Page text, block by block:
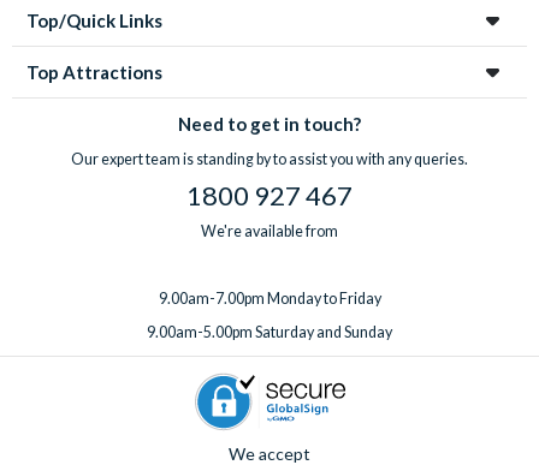
Top/Quick Links
Top Attractions
Need to get in touch?
Our expert team is standing by to assist you with any queries.
1800 927 467
We're available from
9.00am-7.00pm Monday to Friday
9.00am-5.00pm Saturday and Sunday
We accept